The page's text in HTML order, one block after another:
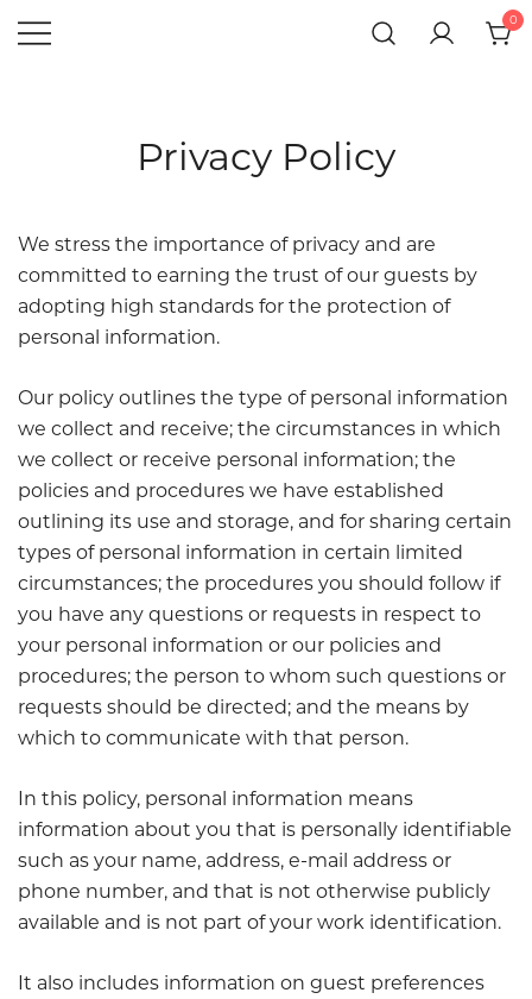
to
0
Privacy Policy
We stress the importance of privacy and are
committed to earning the trust of our guests by
adopting high standards for the protection of
personal information.
Our policy outlines the type of personal information
we collect and receive; the circumstances in which
we collect or receive personal information; the
policies and procedures we have established
outlining its use and storage, and for sharing certain
types of personal information in certain limited
circumstances; the procedures you should follow if
you have any questions or requests in respect to
your personal information or our policies and
procedures; the person to whom such questions or
requests should be directed; and the means by
which to communicate with that person.
In this policy, personal information means
information about you that is personally identifiable
such as your name, address, e-mail address or
phone number, and that is not otherwise publicly
available and is not part of your work identification.
It also includes information on guest preferences